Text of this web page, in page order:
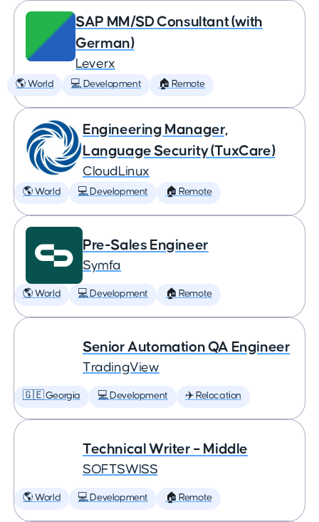
SAP MM/SD Consultant (with
German)
Leverx
🌎 World 💻 Development 🏠 Remote
Engineering Manager,
Language Security (TuxCare)
CloudLinux
🌎 World 💻 Development 🏠 Remote
Pre-Sales Engineer
Symfa
🌎 World 💻 Development 🏠 Remote
Senior Automation QA Engineer
TradingView
🇬🇪 Georgia 💻 Development ✈️ Relocation
Technical Writer – Middle
SOFTSWISS
🌎 World 💻 Development 🏠 Remote